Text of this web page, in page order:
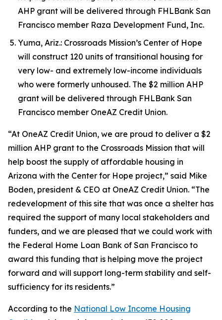
AHP grant will be delivered through FHLBank San
Francisco member Raza Development Fund, Inc.
Yuma, Ariz.: Crossroads Mission’s Center of Hope
will construct 120 units of transitional housing for
very low- and extremely low-income individuals
who were formerly unhoused. The $2 million AHP
grant will be delivered through FHLBank San
Francisco member OneAZ Credit Union.
“At OneAZ Credit Union, we are proud to deliver a $2
million AHP grant to the Crossroads Mission that will
help boost the supply of affordable housing in
Arizona with the Center for Hope project,” said Mike
Boden, president & CEO at OneAZ Credit Union. “The
redevelopment of this site that was once a shelter has
required the support of many local stakeholders and
funders, and we are pleased that we could work with
the Federal Home Loan Bank of San Francisco to
award this funding that is helping move the project
forward and will support long-term stability and self-
sufficiency for its residents.”
According to the National Low Income Housing